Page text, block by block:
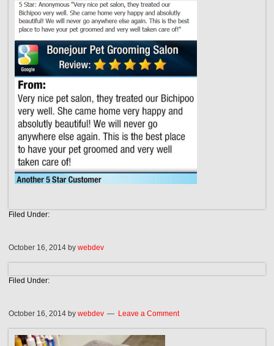
Filed Under:
October 16, 2014 bywebdev
Filed Under:
October 16, 2014 bywebdev Leave a Comment